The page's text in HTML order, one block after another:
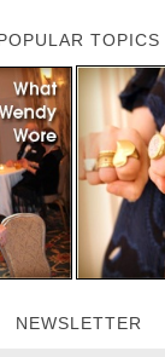
TOPICS
NEWSLETTER